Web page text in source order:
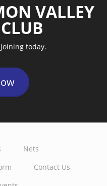
VALLEY
today.
Nets
Contact Us